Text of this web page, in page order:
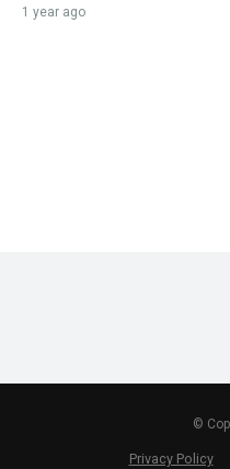
1 year ago
©
Privacy Policy